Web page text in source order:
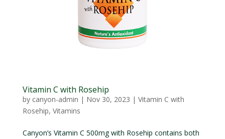
Vitamin C with Rosehip
by canyon-admin | Nov 30, 2023 | Vitamin C with
Rosehip, Vitamins
Canyon’s Vitamin C 500mg with Rosehip contains both